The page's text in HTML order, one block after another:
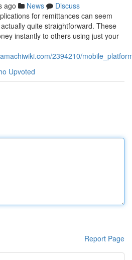
ago News
Discuss
for remittances can seem
quite straightforward. These
instantly to others using just your
2394210/
Upvoted
Report Page